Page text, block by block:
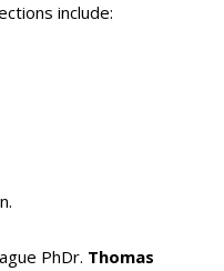
include:
PhDr. Thomas